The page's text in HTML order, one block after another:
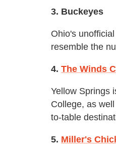
3. Buckeyes
Ohio's
resemble the
4. The Winds
Yellow Springs
College, as
to-table
5. Miller's